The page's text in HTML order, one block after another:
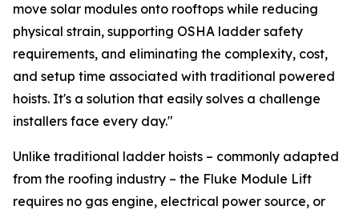
move solar modules onto rooftops while reducing
physical strain, supporting OSHA ladder safety
requirements, and eliminating the complexity, cost,
and setup time associated with traditional powered
hoists. It's a solution that easily solves a challenge
installers face every day."
Unlike traditional ladder hoists – commonly adapted
from the roofing industry – the Fluke Module Lift
requires no gas engine, electrical power source, or